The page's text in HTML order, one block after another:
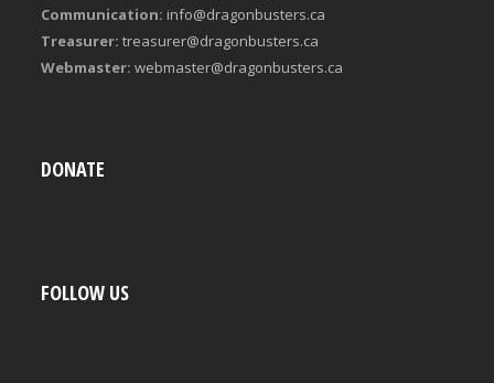
Communication: info@dragonbusters.ca
Treasurer: treasurer@dragonbusters.ca
Webmaster: webmaster@dragonbusters.ca
DONATE
FOLLOW US